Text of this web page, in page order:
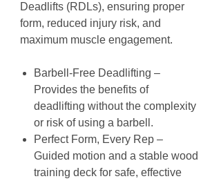
Deadlifts (RDLs), ensuring proper
form, reduced injury risk, and
maximum muscle engagement.
Barbell-Free Deadlifting –
Provides the benefits of
deadlifting without the complexity
or risk of using a barbell.
Perfect Form, Every Rep –
Guided motion and a stable wood
training deck for safe, effective